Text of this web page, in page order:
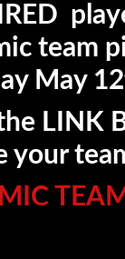
team
May
LINK
your